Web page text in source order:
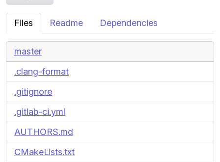
Files Readme Dependencies
master
.clang-format
.gitignore
.gitlab-ci.yml
AUTHORS.md
CMakeLists.txt